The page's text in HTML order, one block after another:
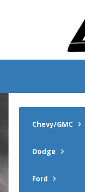
Chevy/GMC
Dodge
Ford